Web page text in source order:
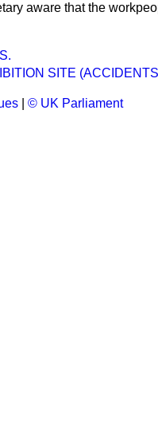
aware that the
SITE
© UK Parliament